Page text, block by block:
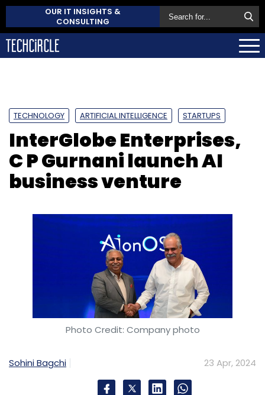
OUR IT INSIGHTS &
CONSULTING
TECHNOLOGY ARTIFICIAL INTELLIGENCE STARTUPS
InterGlobe Enterprises,
C P Gurnani launch AI
business venture
Photo Credit: Company photo
Sohini Bagchi 23 Apr, 2024